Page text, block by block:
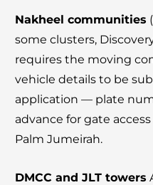
Nakheel communities
some clusters,
requires the moving
vehicle details to be
application — plate
advance for gate
Palm Jumeirah.
DMCC and JLT towers